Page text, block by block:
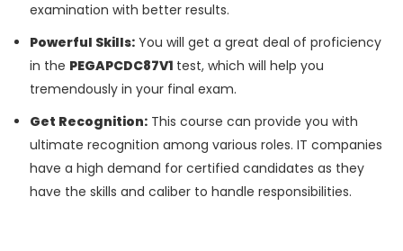
examination with better results.
Powerful Skills: You will get a great deal of proficiency
in the PEGAPCDC87V1 test, which will help you
tremendously in your final exam.
Get Recognition: This course can provide you with
ultimate recognition among various roles. IT companies
have a high demand for certified candidates as they
have the skills and caliber to handle responsibilities.